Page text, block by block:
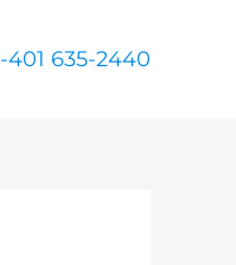
401 635-2440